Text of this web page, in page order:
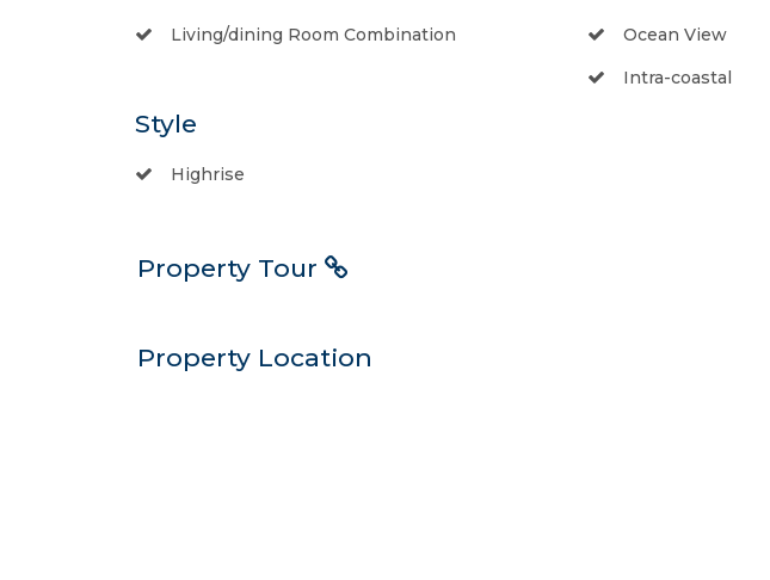
Living/dining Room Combination
Ocean View
Intra-coastal
Style
Highrise
Property Tour
Property Location